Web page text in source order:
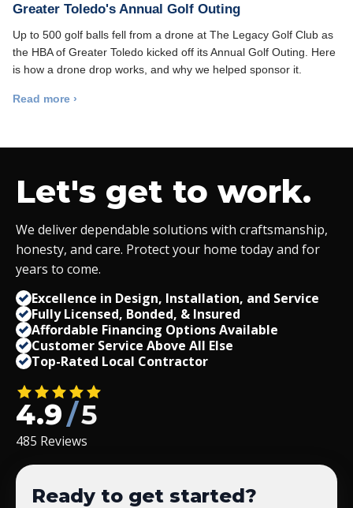
Greater Toledo's Annual Golf Outing
Up to 500 golf balls fell from a drone at The Legacy Golf Club as
the HBA of Greater Toledo kicked off its Annual Golf Outing. Here
is how a drone drop works, and why we helped sponsor it.
Read more ›
Let's get to work.
We deliver dependable solutions with craftsmanship,
honesty, and care. Protect your home today and for
years to come.
Excellence in Design, Installation, and Service
Fully Licensed, Bonded, & Insured
Affordable Financing Options Available
Customer Service Above All Else
Top-Rated Local Contractor
4.9/5
485 Reviews
Ready to get started?